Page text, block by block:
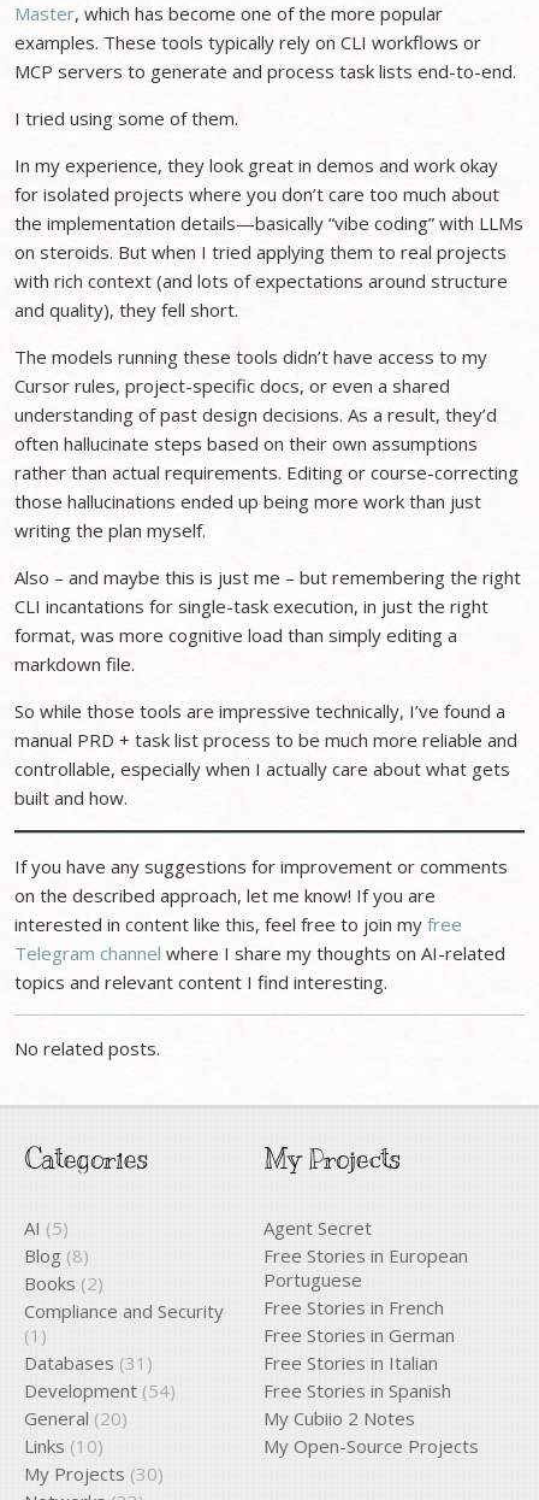
Master, which has become one of the more popular
examples. These tools typically rely on CLI workflows or
MCP servers to generate and process task lists end-to-end.
I tried using some of them.
In my experience, they look great in demos and work okay
for isolated projects where you don’t care too much about
the implementation details—basically “vibe coding” with LLMs
on steroids. But when I tried applying them to real projects
with rich context (and lots of expectations around structure
and quality), they fell short.
The models running these tools didn’t have access to my
Cursor rules, project-specific docs, or even a shared
understanding of past design decisions. As a result, they’d
often hallucinate steps based on their own assumptions
rather than actual requirements. Editing or course-correcting
those hallucinations ended up being more work than just
writing the plan myself.
Also – and maybe this is just me – but remembering the right
CLI incantations for single-task execution, in just the right
format, was more cognitive load than simply editing a
markdown file.
So while those tools are impressive technically, I’ve found a
manual PRD + task list process to be much more reliable and
controllable, especially when I actually care about what gets
built and how.
If you have any suggestions for improvement or comments
on the described approach, let me know! If you are
interested in content like this, feel free to join myfree
Telegram channel where I share my thoughts on AI-related
topics and relevant content I find interesting.
No related posts.
Categories
AI (5)
Blog (8)
Books (2)
Compliance and Security
(1)
Databases (31)
Development (54)
General (20)
Links (10)
My Projects (30)
My Projects
Agent Secret
Free Stories in European
Portuguese
Free Stories in French
Free Stories in German
Free Stories in Italian
Free Stories in Spanish
My Cubiio 2 Notes
My Open-Source Projects